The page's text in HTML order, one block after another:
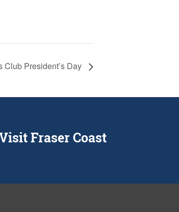
Club President’s Day
Fraser Coast